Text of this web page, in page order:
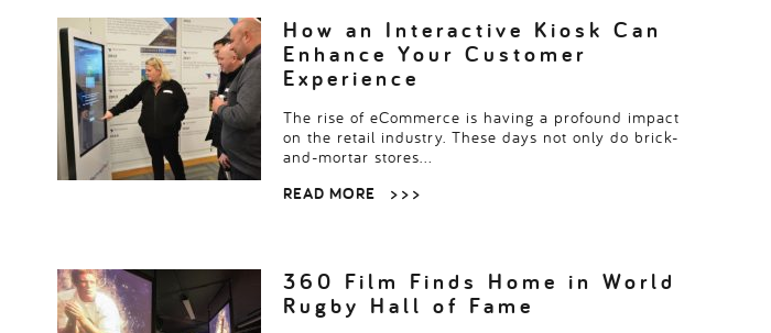
How an Interactive Kiosk Can
Enhance Your Customer
Experience
The rise of eCommerce is having a profound impact
on the retail industry. These days not only do brick-
and-mortar stores…
READ MORE
> > >
360 Film Finds Home in World
Rugby Hall of Fame